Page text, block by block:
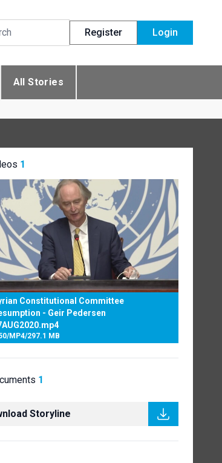
Register Login
All Stories
1
Constitutional Committee
- Geir Pedersen
/MP4/297.1 MB
1
Storyline